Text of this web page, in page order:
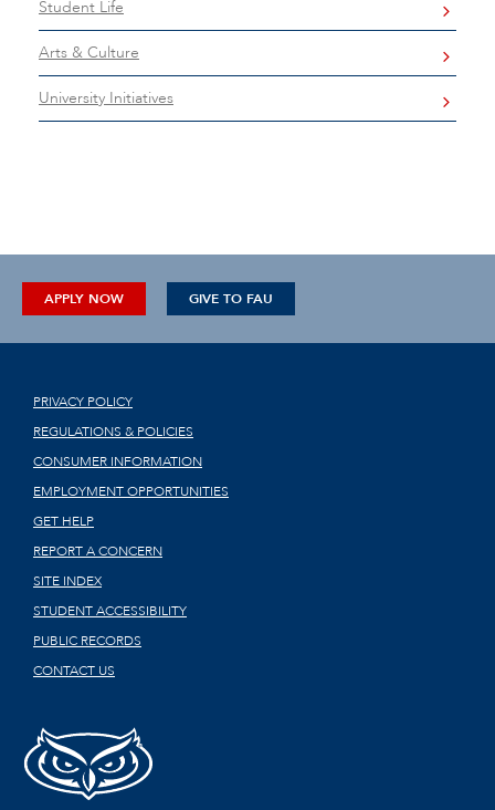
Student Life
Arts & Culture
University Initiatives
APPLY NOW GIVE TO FAU
PRIVACY POLICY
REGULATIONS & POLICIES
CONSUMER INFORMATION
EMPLOYMENT OPPORTUNITIES
GET HELP
REPORT A CONCERN
SITE INDEX
STUDENT ACCESSIBILITY
PUBLIC RECORDS
CONTACT US